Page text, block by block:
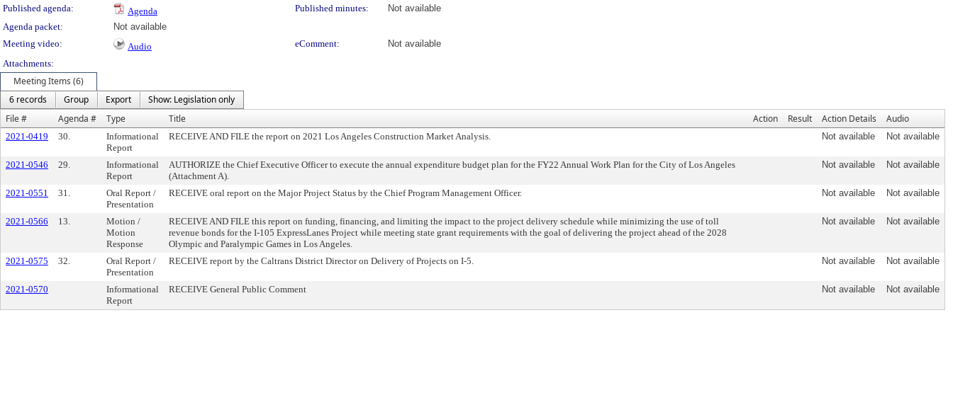
Published agenda:
Agenda Published minutes:
Not available
Agenda packet:
Not available
Meeting video:
Audio eComment:
Not available
Attachments:
Meeting Items (6)
6 records
Group Export
Show: Legislation only
File #
Agenda # Type Title Action Result Action Details Audio
2021-0419 30.
Informational
Report
RECEIVE AND FILE the report on 2021 Los Angeles Construction Market Analysis. Not available Not available
2021-0546 29.
Informational
Report
AUTHORIZE the Chief Executive Officer to execute the annual expenditure budget plan for the FY22 Annual Work Plan for the City of Los Angeles
(Attachment A).
Not available Not available
2021-0551 31.
Oral Report /
Presentation
RECEIVE oral report on the Major Project Status by the Chief Program Management Officer. Not available Not available
2021-0566 13.
Motion /
Motion
Response
RECEIVE AND FILE this report on funding, financing, and limiting the impact to the project delivery schedule while minimizing the use of toll
revenue bonds for the I-105 ExpressLanes Project while meeting state grant requirements with the goal of delivering the project ahead of the 2028
Olympic and Paralympic Games in Los Angeles.
Not available Not available
2021-0575 32.
Oral Report /
Presentation
RECEIVE report by the Caltrans District Director on Delivery of Projects on I-5. Not available Not available
2021-0570
Informational
Report
RECEIVE General Public Comment Not available Not available